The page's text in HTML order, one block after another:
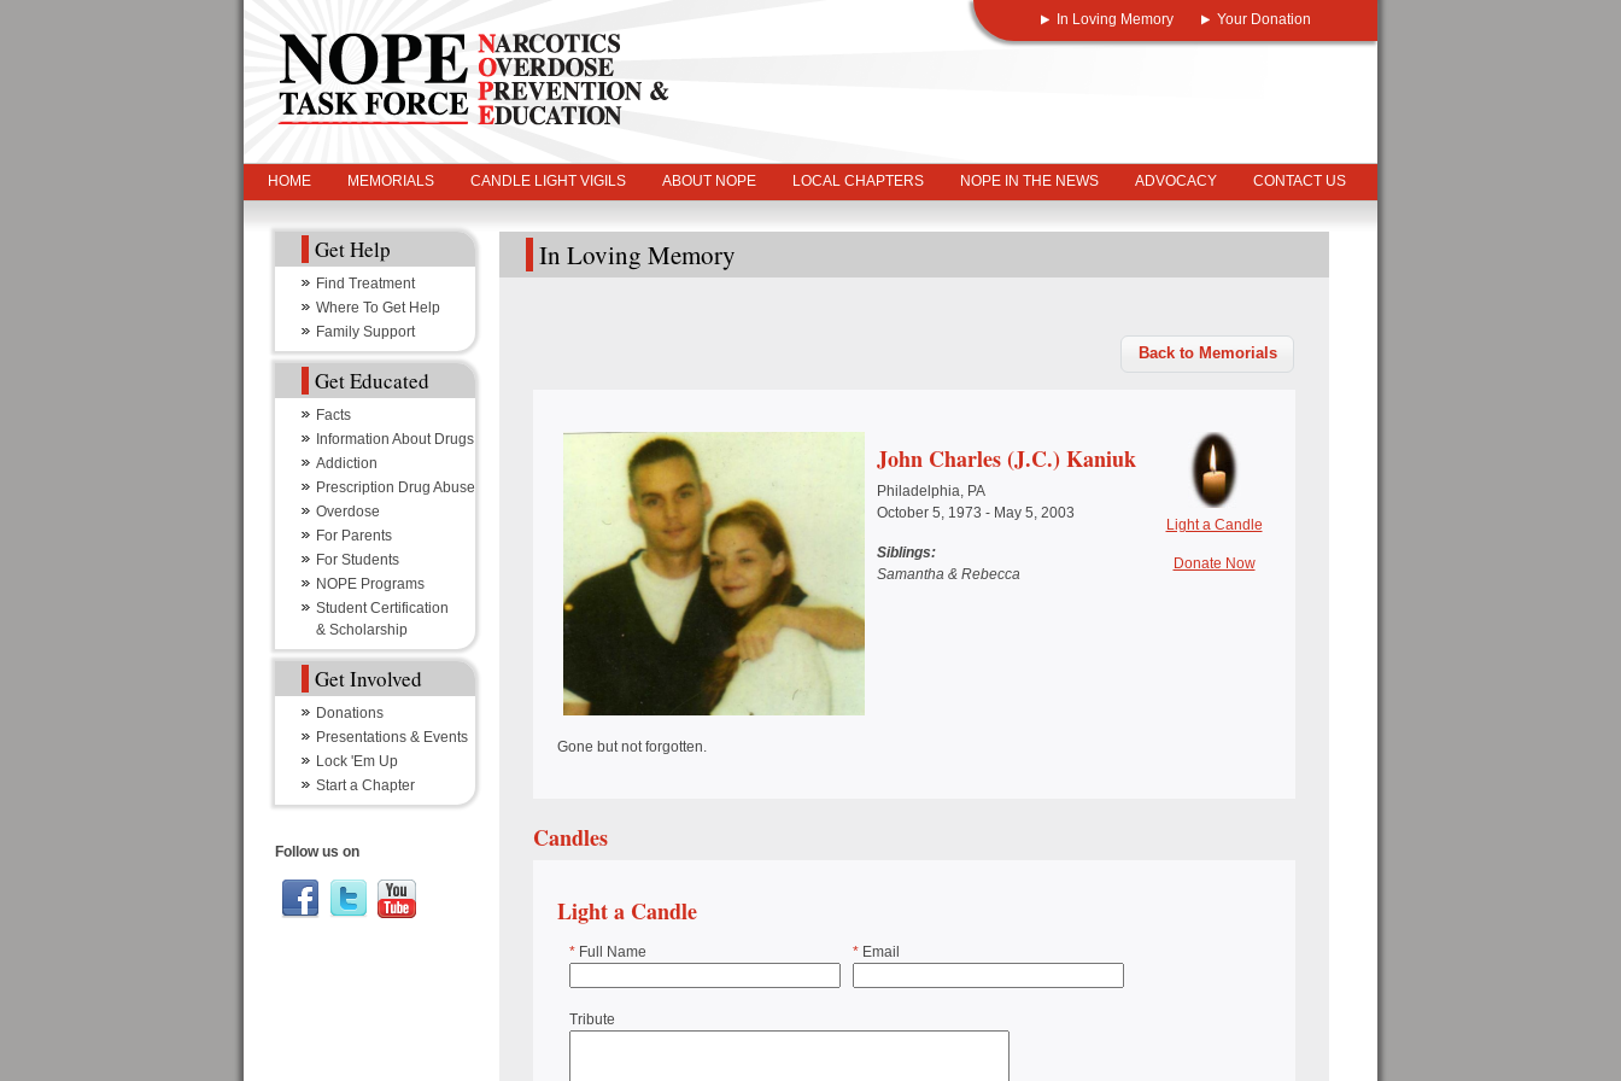
In Loving Memory Your Donation
HOME MEMORIALS CANDLE LIGHT VIGILS ABOUT NOPE LOCAL CHAPTERS NOPE IN THE NEWS ADVOCACY CONTACT US
Get Help
Find Treatment
Where To Get Help
Family Support
Get Educated
Facts
Information About Drugs
Addiction
Prescription Drug Abuse
Overdose
For Parents
For Students
NOPE Programs
Student Certification
& Scholarship
Get Involved
Donations
Presentations & Events
Lock 'Em Up
Start a Chapter
Follow us on
In Loving Memory
Back to Memorials
John Charles (J.C.) Kaniuk
Philadelphia, PA
October 5, 1973 - May 5, 2003
Siblings:
Samantha & Rebecca
Light a Candle
Donate Now
Gone but not forgotten.
Candles
Light a Candle
* Full Name * Email
Tribute